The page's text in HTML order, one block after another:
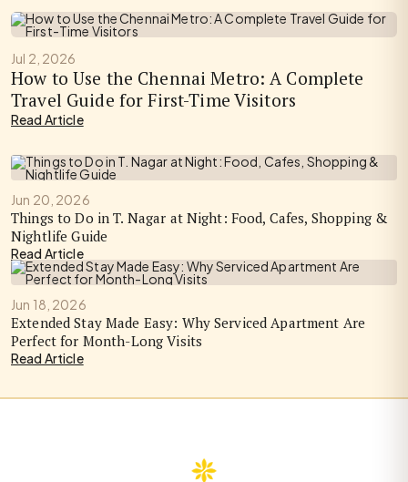
Jul 2, 2026
How to Use the Chennai Metro: A Complete
Travel Guide for First-Time Visitors
Read Article
Jun 20, 2026
Things to Do in T. Nagar at Night: Food, Cafes, Shopping &
Nightlife Guide
Read Article
Jun 18, 2026
Extended Stay Made Easy: Why Serviced Apartment Are
Perfect for Month-Long Visits
Read Article